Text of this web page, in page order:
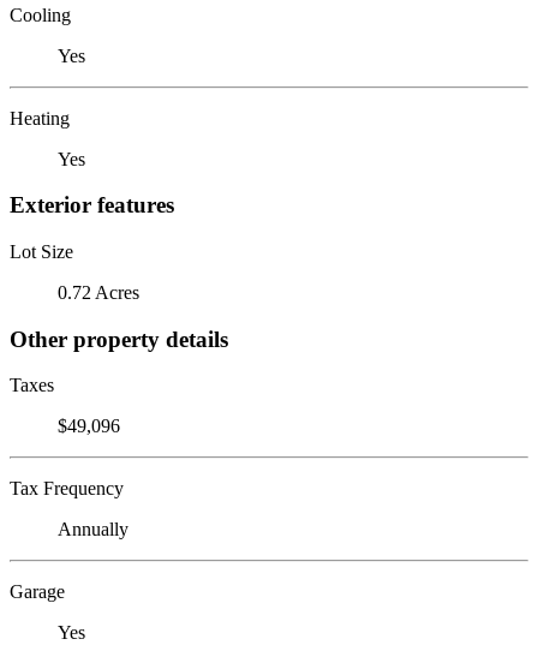
Cooling
Yes
Heating
Yes
Exterior features
Lot Size
0.72 Acres
Other property details
Taxes
$49,096
Tax Frequency
Annually
Garage
Yes